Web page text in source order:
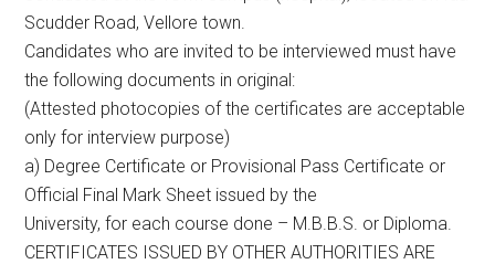
Scudder Road, Vellore town.
Candidates who are invited to be interviewed must have
the following documents in original:
(Attested photocopies of the certificates are acceptable
only for interview purpose)
a) Degree Certificate or Provisional Pass Certificate or
Official Final Mark Sheet issued by the
University, for each course done – M.B.B.S. or Diploma.
CERTIFICATES ISSUED BY OTHER AUTHORITIES ARE